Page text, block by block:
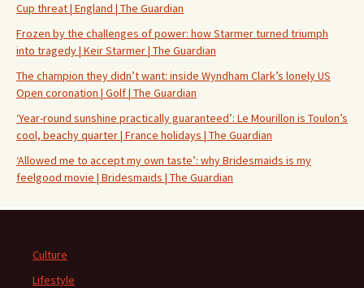
Cup threat | England | The Guardian
Frozen by the challenges of power: how Starmer turned triumph
into tragedy | Keir Starmer | The Guardian
The champion they didn’t want: inside Wyndham Clark’s lonely US
Open coronation | Golf | The Guardian
‘Year-round sunshine practically guaranteed’: Le Mourillon is Toulon’s
cool, beachy quarter | France holidays | The Guardian
‘Allowed me to accept my own taste’: why Bridesmaids is my
feelgood movie | Bridesmaids | The Guardian
Culture
Lifestyle